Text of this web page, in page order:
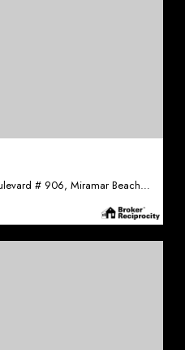
515 Tops'l Beach Boulevard Boulevard # 906, Miramar Beach, FL 32550